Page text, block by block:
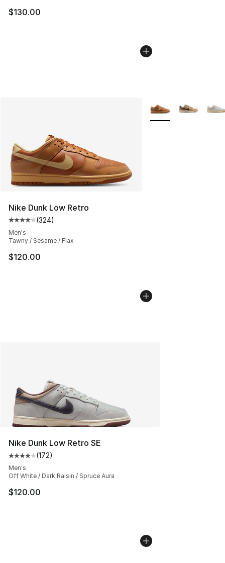
$130.00
Nike Dunk Low Retro
Average customer rating - [4 out of 5 stars], 324
(324)
Men's
Tawny / Sesame / Flax
$120.00
More Colors
Nike Dunk Low Retro SE
Average customer rating - [4 out of 5 stars], 172
(172)
Men's
Off White / Dark Raisin / Spruce Aura
$120.00